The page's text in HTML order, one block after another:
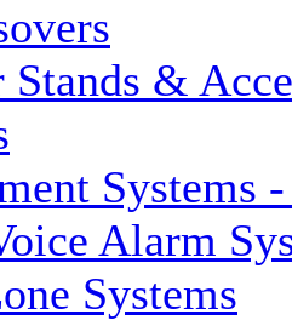
Stands &
Systems
Alarm
Systems